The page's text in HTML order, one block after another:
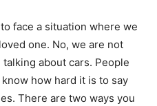
face a situation where we
one. No, we are not
about cars. People
how hard it is to say
There are two ways you